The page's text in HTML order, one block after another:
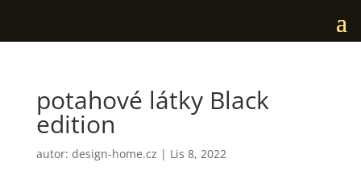
potahové látky Black
edition
autor: design-home.cz | Lis 8, 2022